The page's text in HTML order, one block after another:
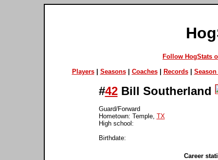
Follow HogStats
Players| Seasons| Coaches| Records| Season
#42Bill Southerland
Guard/Forward
Hometown: Temple, TX
High school:
Birthdate:
Career